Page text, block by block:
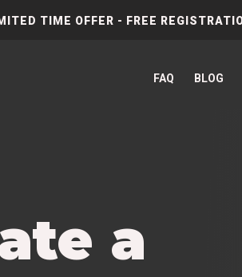
OFFER - FREE
FAQ BLOG
a